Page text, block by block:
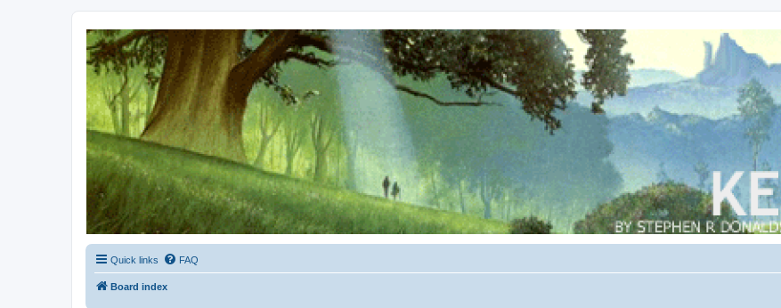
Kevin's Watch
Official Discussion Forum for the works of Stephen R. Donaldson
Quick links FAQ
Board index